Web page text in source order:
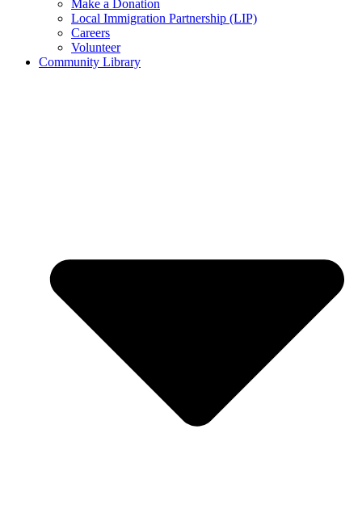
Make a Donation
Local Immigration Partnership (LIP)
Careers
Volunteer
Community Library